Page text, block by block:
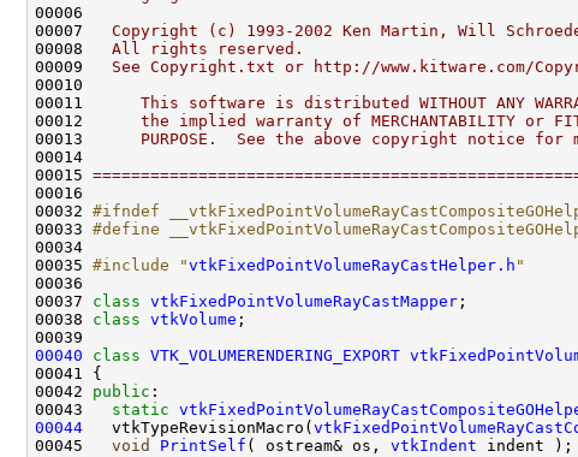
00006
00007
Copyright (c) 1993-2002 Ken Martin, Will
00008
  All rights reserved.
00009
See Copyright.txt or http://www.kitware.com/
00010
00011
This software is distributed WITHOUT ANY
00012
the implied warranty of MERCHANTABILITY or
00013
PURPOSE.  See the above copyright notice for
00014
00015
00032 #ifndef
00033 #define
00034
00035 #include "vtkFixedPointVolumeRayCastHelper.h "
00037 class vtkFixedPointVolumeRayCastMapper
00038 class vtkVolume
00040
class VTK_VOLUMERENDERING_EXPORT
00042 public
00043 static
00044
   vtkTypeRevisionMacro(
00045 void PrintSelf ( ostream& os, vtkIndent